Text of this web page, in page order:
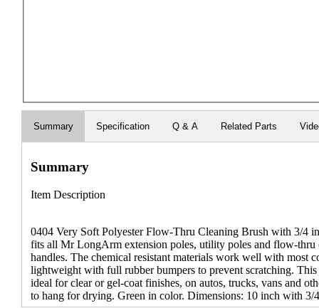
Summary Specification Q & A Related Parts
Summary
Item Description
0404 Very Soft Polyester Flow-Thru Cleaning Brush with 3/4
fits all Mr LongArm extension poles, utility poles and flow-thru
handles. The chemical resistant materials work well with most
lightweight with full rubber bumpers to prevent scratching.
ideal for clear or gel-coat finishes, on autos, trucks, vans and
to hang for drying. Green in color. Dimensions: 10 inch with 3/